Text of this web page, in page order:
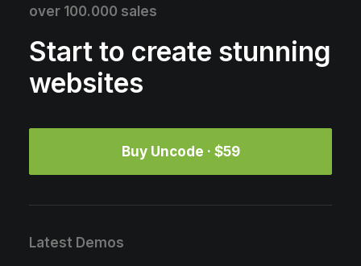
over 100.000 sales
Start to create stunning
websites
Buy Uncode · $59
Latest Demos